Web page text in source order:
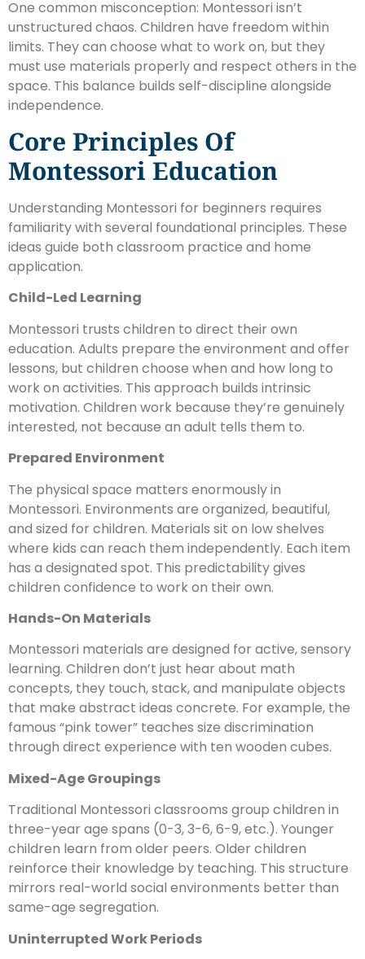
One common misconception: Montessori isn’t
unstructured chaos. Children have freedom within
limits. They can choose what to work on, but they
must use materials properly and respect others in the
space. This balance builds self-discipline alongside
independence.
Core Principles Of
Montessori Education
Understanding Montessori for beginners requires
familiarity with several foundational principles. These
ideas guide both classroom practice and home
application.
Child-Led Learning
Montessori trusts children to direct their own
education. Adults prepare the environment and offer
lessons, but children choose when and how long to
work on activities. This approach builds intrinsic
motivation. Children work because they’re genuinely
interested, not because an adult tells them to.
Prepared Environment
The physical space matters enormously in
Montessori. Environments are organized, beautiful,
and sized for children. Materials sit on low shelves
where kids can reach them independently. Each item
has a designated spot. This predictability gives
children confidence to work on their own.
Hands-On Materials
Montessori materials are designed for active, sensory
learning. Children don’t just hear about math
concepts, they touch, stack, and manipulate objects
that make abstract ideas concrete. For example, the
famous “pink tower” teaches size discrimination
through direct experience with ten wooden cubes.
Mixed-Age Groupings
Traditional Montessori classrooms group children in
three-year age spans (0-3, 3-6, 6-9, etc.). Younger
children learn from older peers. Older children
reinforce their knowledge by teaching. This structure
mirrors real-world social environments better than
same-age segregation.
Uninterrupted Work Periods